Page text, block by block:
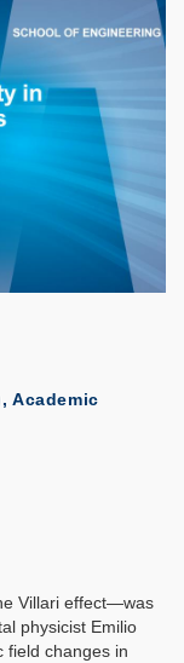
Academic
Villari effect—was
physicist Emilio
field changes in